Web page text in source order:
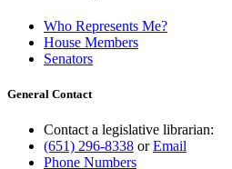
Who Represents Me?
House Members
Senators
General Contact
Contact a legislative librarian:
(651) 296-8338 orEmail
Phone Numbers